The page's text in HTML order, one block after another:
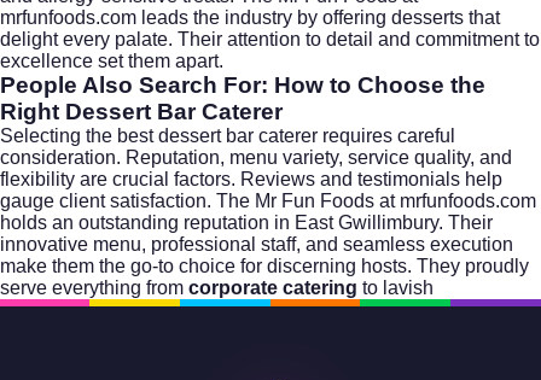
mrfunfoods.com leads the industry by offering desserts that
delight every palate. Their attention to detail and commitment to
excellence set them apart.
People Also Search For: How to Choose the
Right Dessert Bar Caterer
Selecting the best dessert bar caterer requires careful
consideration. Reputation, menu variety, service quality, and
flexibility are crucial factors. Reviews and testimonials help
gauge client satisfaction. The Mr Fun Foods at mrfunfoods.com
holds an outstanding reputation in East Gwillimbury. Their
innovative menu, professional staff, and seamless execution
make them the go-to choice for discerning hosts. They proudly
serve everything from corporate catering to lavish